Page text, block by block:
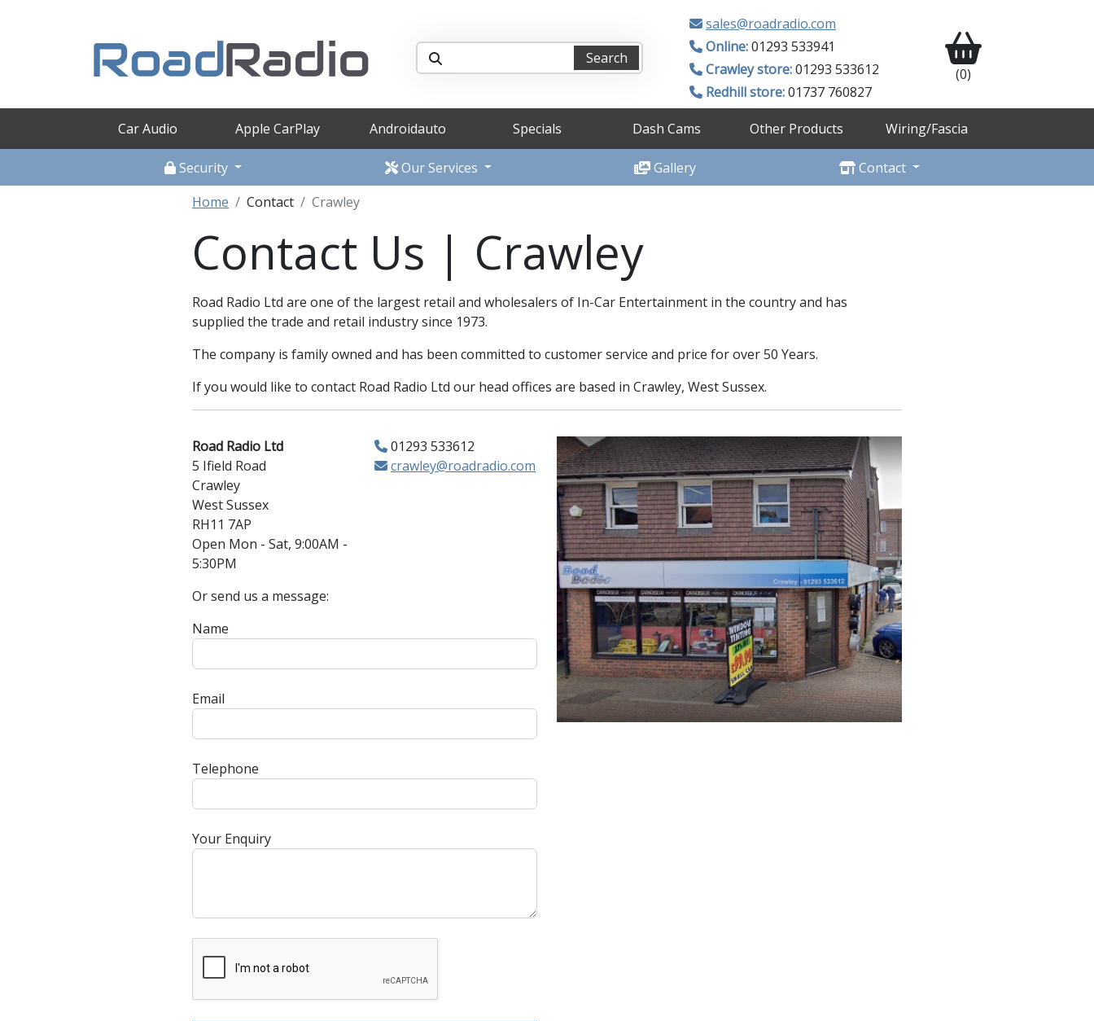
Search
sales@roadradio.com
Online:01293 533941
Crawley store:01293 533612
Redhill store:01737 760827
(0)
Car Audio Apple CarPlay Androidauto Specials Dash Cams Other Products Wiring/Fascia
Security Our Services Gallery
Contact
Home
Contact Crawley
Contact Us | Crawley
Road Radio Ltd are one of the largest retail and wholesalers of In-Car Entertainment in the country and has
supplied the trade and retail industry since 1973.
The company is family owned and has been committed to customer service and price for over 50 Years.
If you would like to contact Road Radio Ltd our head offices are based in Crawley, West Sussex.
Road Radio Ltd
5 Ifield Road
Crawley
West Sussex
RH11 7AP
Open Mon - Sat, 9:00AM -
5:30PM
01293 533612
crawley@roadradio.com
Or send us a message:
Name
Email
Telephone
Your Enquiry